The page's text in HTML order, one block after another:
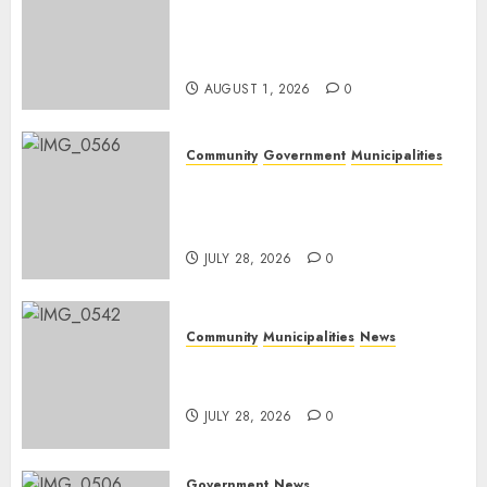
AUGUST 1, 2026 0
Community Government Municipalities
JULY 28, 2026 0
Community Municipalities News
JULY 28, 2026 0